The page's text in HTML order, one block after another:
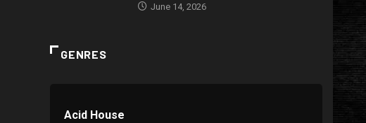
June 14, 2026
GENRES
Acid House